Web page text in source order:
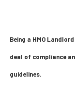
Being a HMO
deal of compliance
guidelines.